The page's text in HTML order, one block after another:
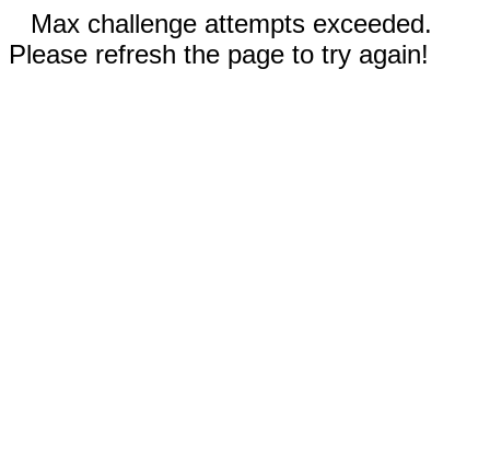
Max challenge attempts exceeded.
Please refresh the page to try again!